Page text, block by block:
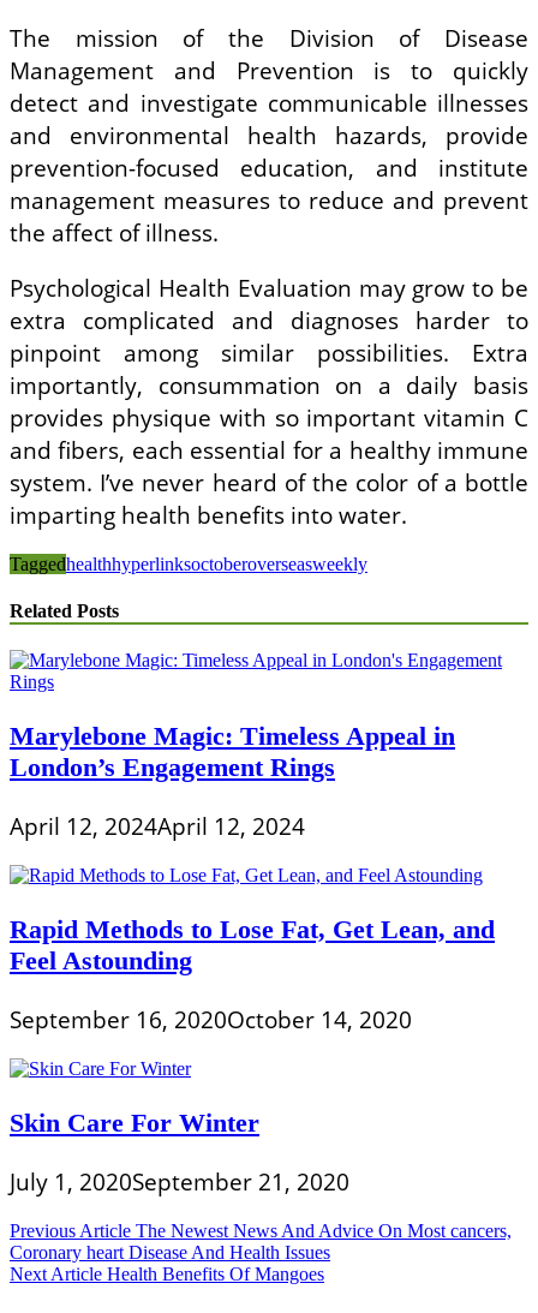
The mission of the Division of Disease
Management and Prevention is to quickly
detect and investigate communicable illnesses
and environmental health hazards, provide
prevention-focused education, and institute
management measures to reduce and prevent
the affect of illness.
Psychological Health Evaluation may grow to be
extra complicated and diagnoses harder to
pinpoint among similar possibilities. Extra
importantly, consummation on a daily basis
provides physique with so important vitamin C
and fibers, each essential for a healthy immune
system. I’ve never heard of the color of a bottle
imparting health benefits into water.
Taggedhealthhyperlinksoctoberoverseasweekly
Related Posts
Marylebone Magic: Timeless Appeal in
London’s Engagement Rings
April 12, 2024April 12, 2024
Rapid Methods to Lose Fat, Get Lean, and
Feel Astounding
September 16, 2020October 14, 2020
Skin Care For Winter
July 1, 2020September 21, 2020
Post
navigation
Previous Article The Newest News And Advice On Most cancers,
Coronary heart Disease And Health Issues
Next Article Health Benefits Of Mangoes